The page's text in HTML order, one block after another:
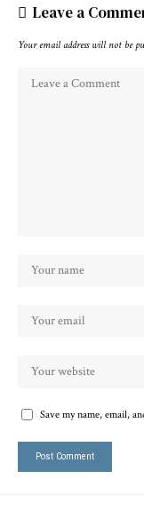
Leave a
Your email address will not be
Save my name, email,